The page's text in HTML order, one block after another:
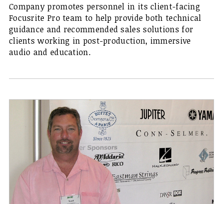
Company promotes personnel in its client-facing
Focusrite Pro team to help provide both technical
guidance and recommended sales solutions for
clients working in post-production, immersive
audio and education.